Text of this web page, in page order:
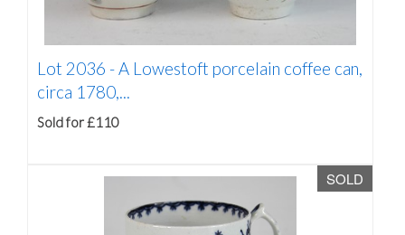
Lot 2036 -A Lowestoft porcelain coffee can,
circa 1780,...
Sold for £110
SOLD